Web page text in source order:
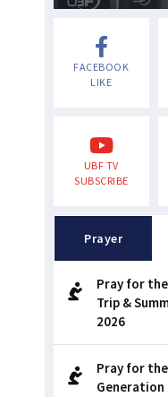
FACEBOOK
LIKE
UBF TV
SUBSCRIBE
Prayer
Pray for
Trip &
2026
Pray for
Generation